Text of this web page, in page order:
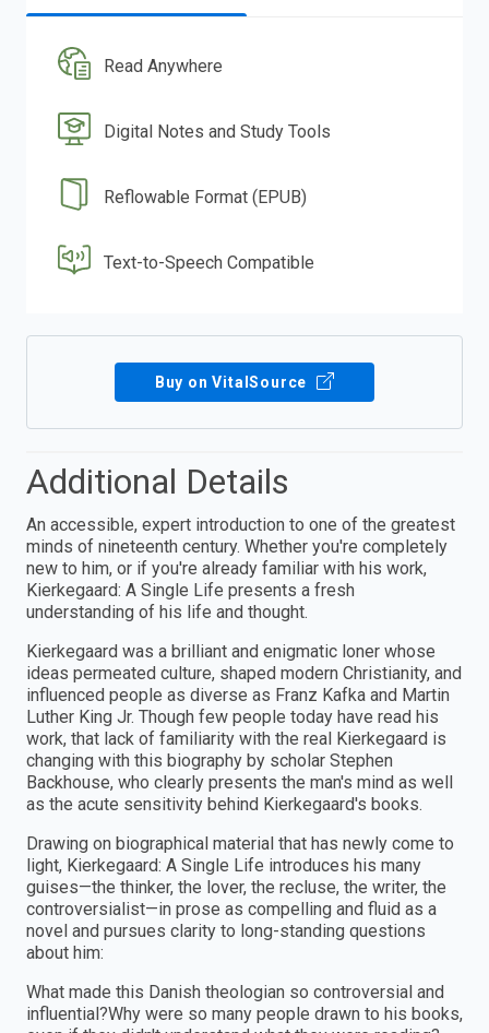
Read Anywhere
Digital Notes and Study Tools
Reflowable Format (EPUB)
Text-to-Speech Compatible
Buy on VitalSource
Additional Details
An accessible, expert introduction to one of the greatest
minds of nineteenth century. Whether you're completely
new to him, or if you're already familiar with his work,
Kierkegaard: A Single Life presents a fresh
understanding of his life and thought.
Kierkegaard was a brilliant and enigmatic loner whose
ideas permeated culture, shaped modern Christianity, and
influenced people as diverse as Franz Kafka and Martin
Luther King Jr. Though few people today have read his
work, that lack of familiarity with the real Kierkegaard is
changing with this biography by scholar Stephen
Backhouse, who clearly presents the man's mind as well
as the acute sensitivity behind Kierkegaard's books.
Drawing on biographical material that has newly come to
light, Kierkegaard: A Single Life introduces his many
guises—the thinker, the lover, the recluse, the writer, the
controversialist—in prose as compelling and fluid as a
novel and pursues clarity to long-standing questions
about him:
What made this Danish theologian so controversial and
influential?Why were so many people drawn to his books,